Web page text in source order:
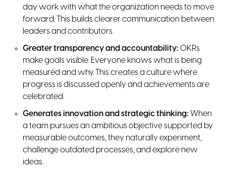
day work with what the organization needs to move
forward. This builds clearer communication between
leaders and contributors.
Greater transparency and accountability: OKRs
make goals visible. Everyone knows what is being
measured and why. This creates a culture where
progress is discussed openly and achievements are
celebrated.
Generates innovation and strategic thinking: When
a team pursues an ambitious objective supported by
measurable outcomes, they naturally experiment,
challenge outdated processes, and explore new
ideas.